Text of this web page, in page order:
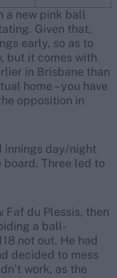
a new pink ball
Given that,
early, so as to
but it comes with
in Brisbane than
home – you have
opposition in
innings day/night
Three led to
Faf du Plessis, then
a ball-
not out. He had
decided to mess
work, as the